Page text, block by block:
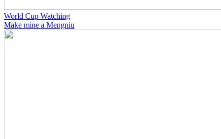
World Cup Watching
Make mine a Mengniu